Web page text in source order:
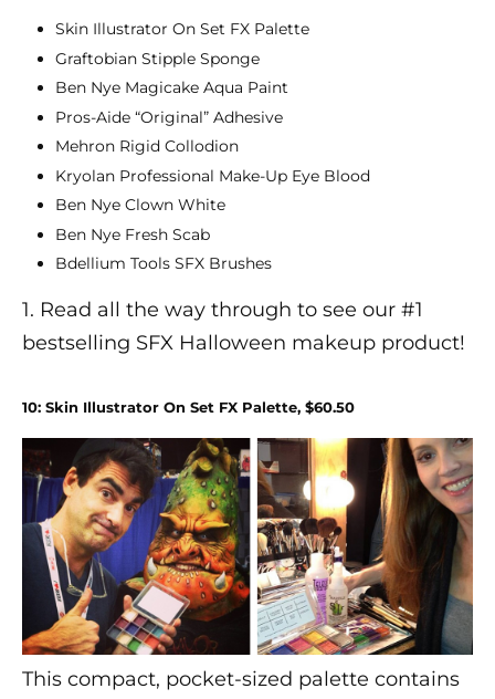
Skin Illustrator On Set FX Palette
Graftobian Stipple Sponge
Ben Nye Magicake Aqua Paint
Pros-Aide “Original” Adhesive
Mehron Rigid Collodion
Kryolan Professional Make-Up Eye Blood
Ben Nye Clown White
Ben Nye Fresh Scab
Bdellium Tools SFX Brushes
1. Read all the way through to see our #1
bestselling SFX Halloween makeup product!
10: Skin Illustrator On Set FX Palette, $60.50
This compact, pocket-sized palette contains